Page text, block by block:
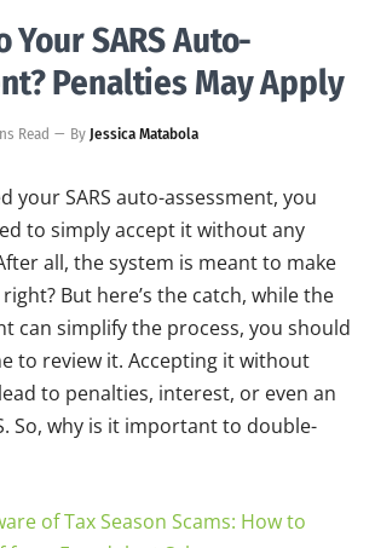
Your SARS Auto-
Penalties May Apply
Read By Jessica Matabola
your SARS auto-assessment, you
to simply accept it without any
all, the system is meant to make
But here’s the catch, while the
can simplify the process, you should
to review it. Accepting it without
to penalties, interest, or even an
So, why is it important to double-
of Tax Season Scams: How to